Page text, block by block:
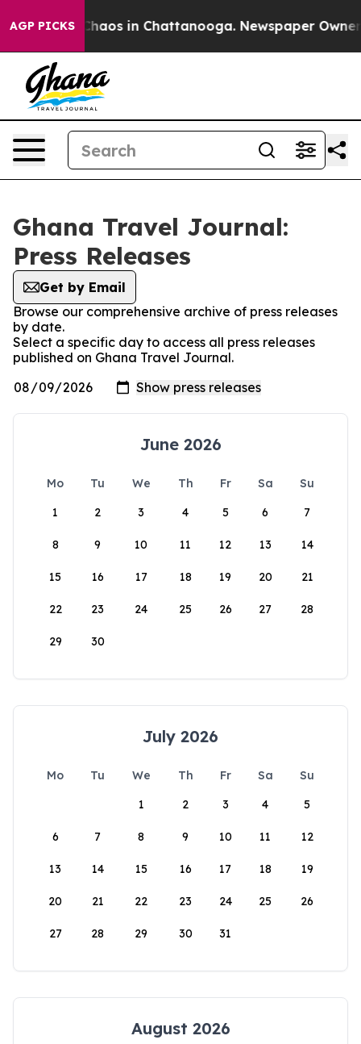
AGP PICKS
Collapse Chaos in Chattanooga. Newspaper Owner
Ghana Travel Journal:
Press Releases
Get by Email
Browse our comprehensive archive of press releases
by date.
Select a specific day to access all press releases
published on Ghana Travel Journal.
June 2026
Mo Tu We Th Fr Sa
Su
1
2 3 4 5 6 7
8 9 10 11 12 13 14
15 16 17 18 19 20 21
22 23 24 25 26 27 28
29 30
July 2026
Mo Tu We Th Fr Sa
Su
1
2 3 4 5
6 7 8 9 10 11 12
13 14 15 16 17 18 19
20 21 22 23 24 25 26
27 28 29 30 31
August 2026